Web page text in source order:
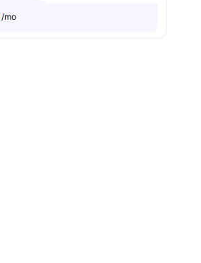
/mo